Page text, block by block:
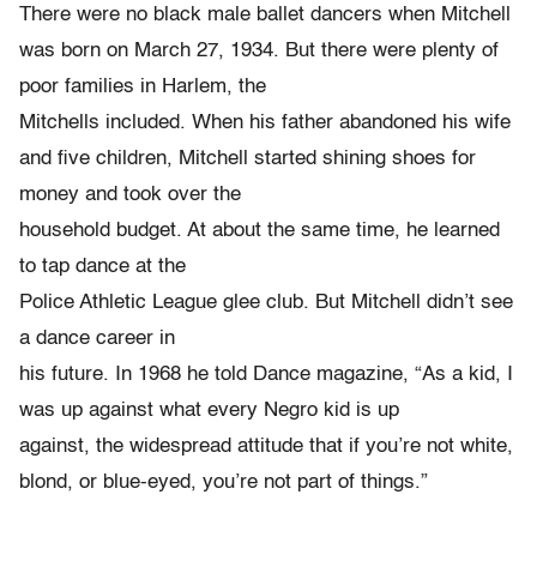
There were no black male ballet dancers when Mitchell
was born on March 27, 1934. But there were plenty of
poor families in Harlem, the
Mitchells included. When his father abandoned his wife
and five children, Mitchell started shining shoes for
money and took over the
household budget. At about the same time, he learned
to tap dance at the
Police Athletic League glee club. But Mitchell didn’t see
a dance career in
his future. In 1968 he told Dance magazine, “As a kid, I
was up against what every Negro kid is up
against, the widespread attitude that if you’re not white,
blond, or blue-eyed, you’re not part of things.”